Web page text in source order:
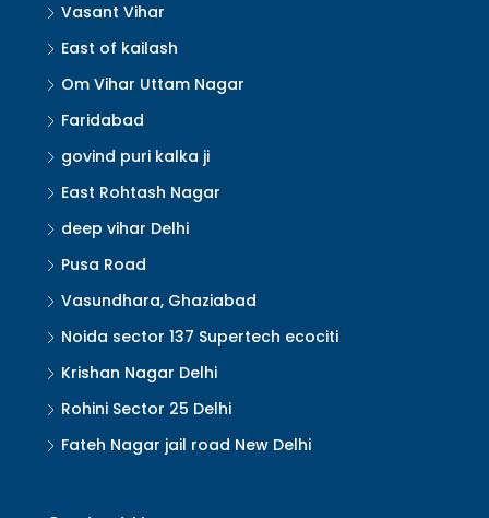
Vasant Vihar
East of kailash
Om Vihar Uttam Nagar
Faridabad
govind puri kalka ji
East Rohtash Nagar
deep vihar Delhi
Pusa Road
Vasundhara, Ghaziabad
Noida sector 137 Supertech ecociti
Krishan Nagar Delhi
Rohini Sector 25 Delhi
Fateh Nagar jail road New Delhi